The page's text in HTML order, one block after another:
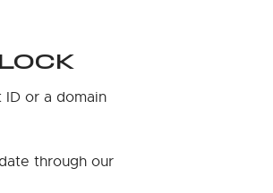
or a domain
through our